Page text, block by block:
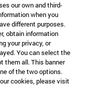
our own and third-
when you
different purposes.
obtain information
your privacy, or
You can select the
them all. This banner
of the two options.
cookies, please visit